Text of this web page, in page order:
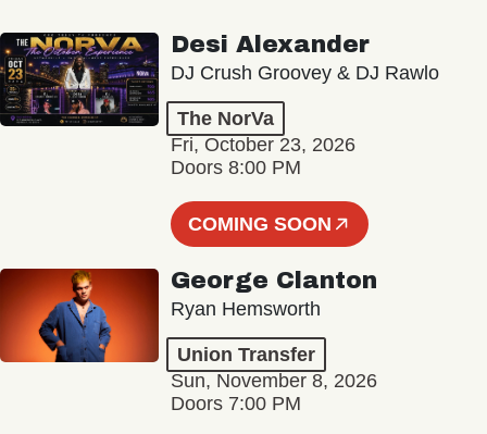
Desi Alexander
DJ Crush Groovey & DJ Rawlo
The NorVa
Fri, October 23, 2026
Doors 8:00 PM
COMING SOON
George Clanton
Ryan Hemsworth
Union Transfer
Sun, November 8, 2026
Doors 7:00 PM